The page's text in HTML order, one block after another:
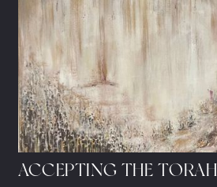
ACCEPTING THE TORAH